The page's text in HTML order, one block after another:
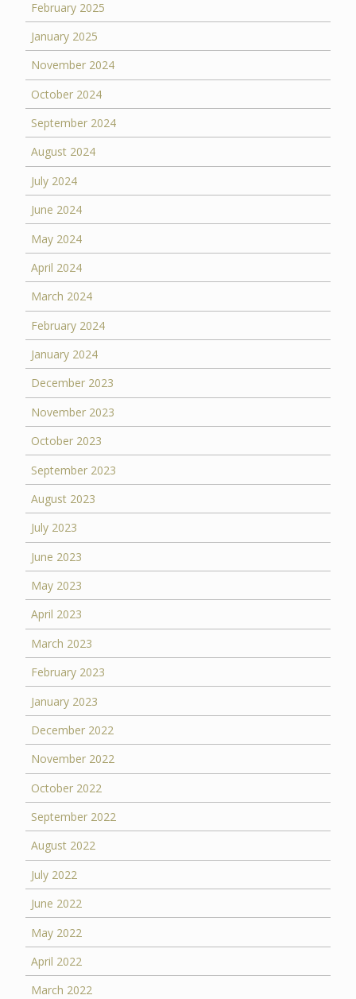
February 2025
January 2025
November 2024
October 2024
September 2024
August 2024
July 2024
June 2024
May 2024
April 2024
March 2024
February 2024
January 2024
December 2023
November 2023
October 2023
September 2023
August 2023
July 2023
June 2023
May 2023
April 2023
March 2023
February 2023
January 2023
December 2022
November 2022
October 2022
September 2022
August 2022
July 2022
June 2022
May 2022
April 2022
March 2022